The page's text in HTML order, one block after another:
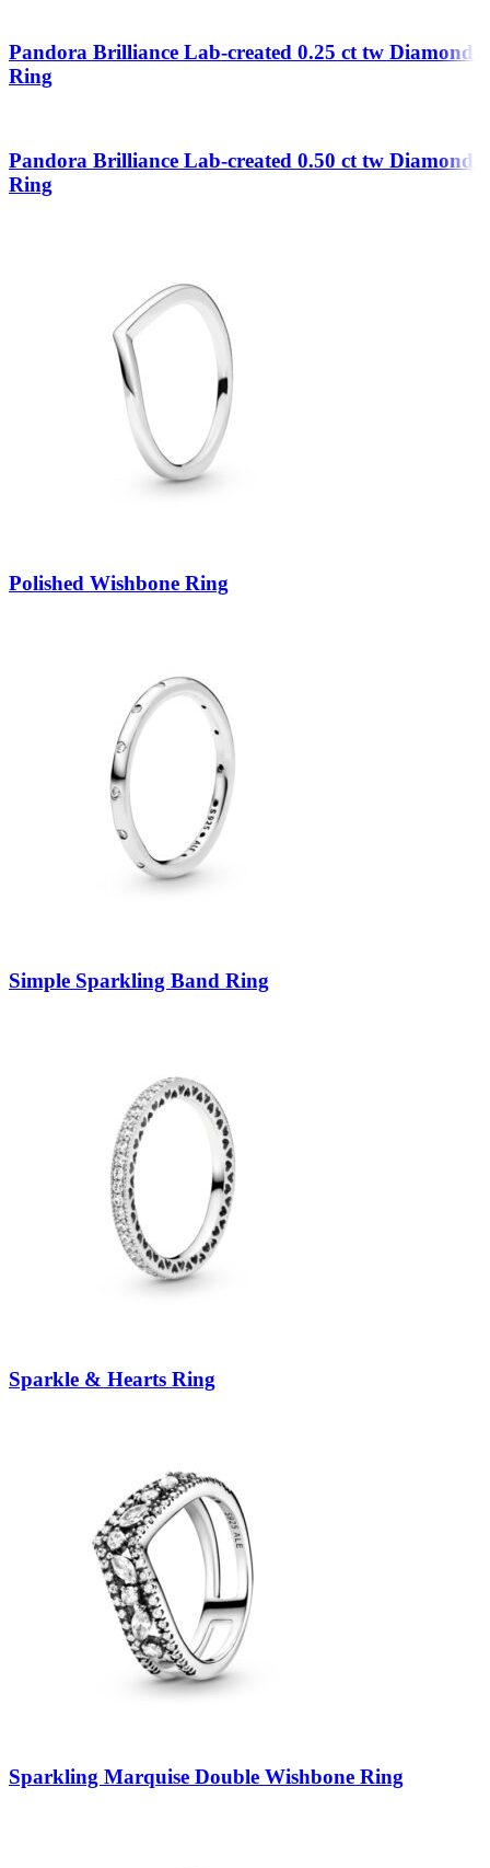
Pandora Brilliance Lab-created 0.25 ct tw Diamond
Ring
Pandora Brilliance Lab-created 0.50 ct tw Diamond
Ring
Polished Wishbone Ring
Simple Sparkling Band Ring
Sparkle & Hearts Ring
Sparkling Marquise Double Wishbone Ring